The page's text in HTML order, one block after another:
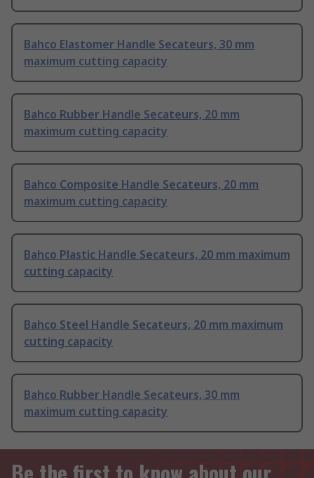
Bahco Elastomer Handle Secateurs, 30 mm
maximum cutting capacity
Bahco Rubber Handle Secateurs, 20 mm
maximum cutting capacity
Bahco Composite Handle Secateurs, 20 mm
maximum cutting capacity
Bahco Plastic Handle Secateurs, 20 mm maximum
cutting capacity
Bahco Steel Handle Secateurs, 20 mm maximum
cutting capacity
Bahco Rubber Handle Secateurs, 30 mm
maximum cutting capacity